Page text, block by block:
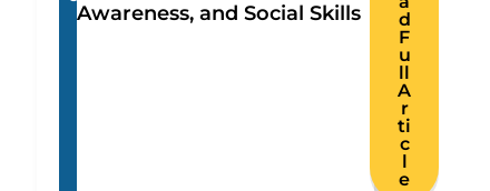
Awareness, and Social Skills
d
F
u
ll
A
r
ti
c
l
e